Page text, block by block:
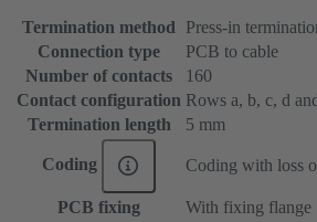
Termination method
Press-in
Connection type
PCB to cable
Number of contacts
160
Contact configuration Rows a, b, c, d
Termination length
5 mm
Coding Coding with loss
PCB fixing With fixing flange